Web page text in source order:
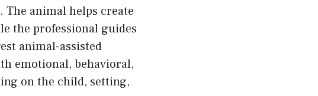
animal helps create
the professional guides
animal-assisted
emotional, behavioral,
on the child, setting,